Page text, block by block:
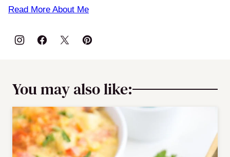
Read More About Me
You may also like: